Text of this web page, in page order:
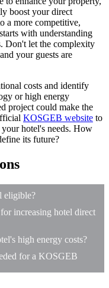
boost your direct
a more competitive,
with understanding
Don't let the complexity
your guests are
costs and identify
or high energy
project could make the
KOSGEB website to
hotel's needs. How
its future?
eligible?
increasing hotel direct
high energy costs?
for a KOSGEB